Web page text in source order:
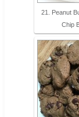
21. Peanut
Chip